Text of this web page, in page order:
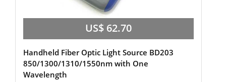
US$ 62.70
Handheld Fiber Optic Light Source BD203
850/1300/1310/1550nm with One
Wavelength